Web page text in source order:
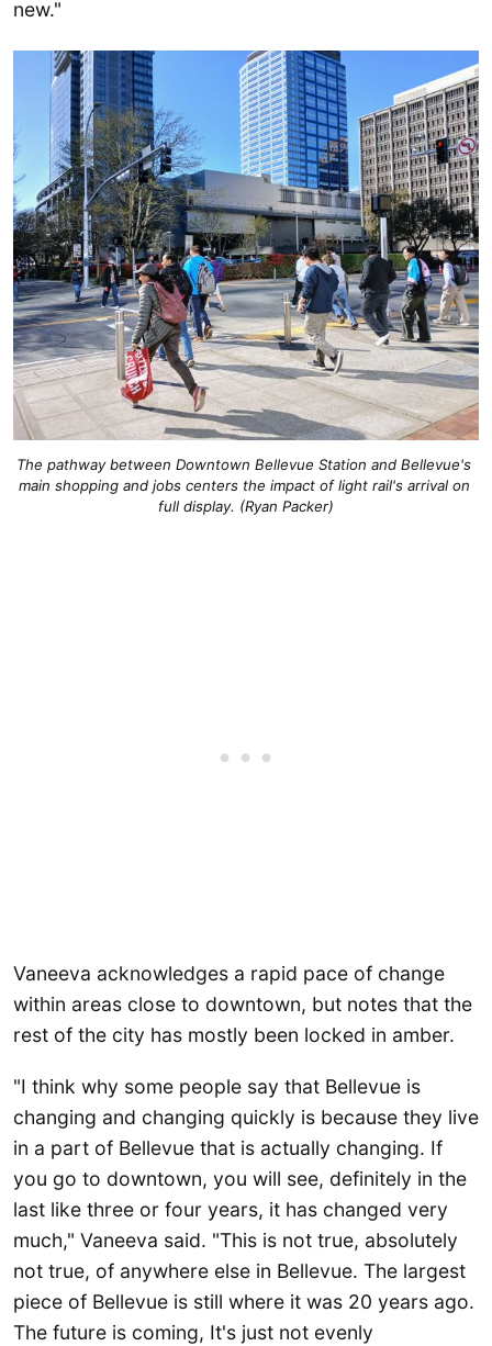
new."
The pathway between Downtown Bellevue Station and Bellevue's
main shopping and jobs centers the impact of light rail's arrival on
full display. (Ryan Packer)
Vaneeva acknowledges a rapid pace of change
within areas close to downtown, but notes that the
rest of the city has mostly been locked in amber.
"I think why some people say that Bellevue is
changing and changing quickly is because they live
in a part of Bellevue that is actually changing. If
you go to downtown, you will see, definitely in the
last like three or four years, it has changed very
much," Vaneeva said. "This is not true, absolutely
not true, of anywhere else in Bellevue. The largest
piece of Bellevue is still where it was 20 years ago.
The future is coming, It's just not evenly